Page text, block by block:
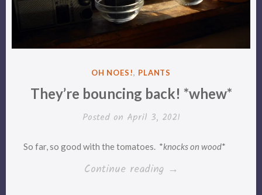
POSTED
OH NOES!, PLANTS
They’re bouncing back! *whew*
Posted on April 3, 2021
So far, so good with the tomatoes. *knocks on wood*
Continue reading “They’re
→